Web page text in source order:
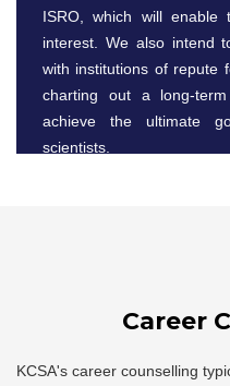
ISRO, which will
interest. We also intend
with institutions of repute
charting out a long-
achieve the ultimate
scientists.
Career
KCSA's career counselling